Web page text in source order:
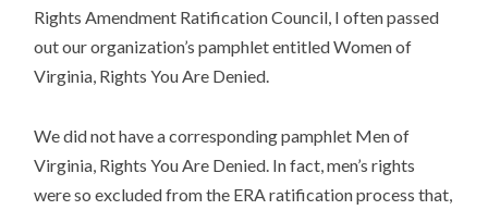
Rights Amendment Ratification Council, I often passed
out our organization’s pamphlet entitled Women of
Virginia, Rights You Are Denied.
We did not have a corresponding pamphlet Men of
Virginia, Rights You Are Denied. In fact, men’s rights
were so excluded from the ERA ratification process that,